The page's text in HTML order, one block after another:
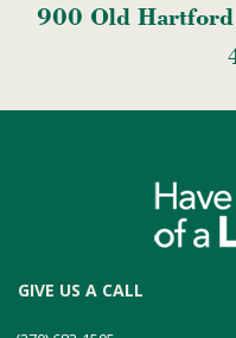
900 Old Hartford
GIVE US A CALL